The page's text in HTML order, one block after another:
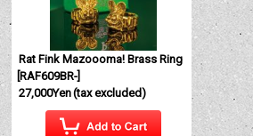
Rat Fink Mazoooma! Brass Ring
[RAF609BR-]
27,000Yen(tax excluded)